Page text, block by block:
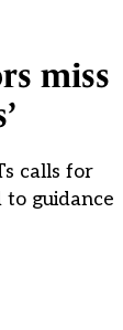
miss
calls for
guidance